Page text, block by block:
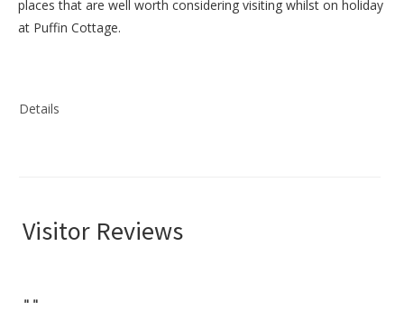
places that are well worth considering visiting whilst on holiday
at Puffin Cottage.
Details
Visitor Reviews
" "